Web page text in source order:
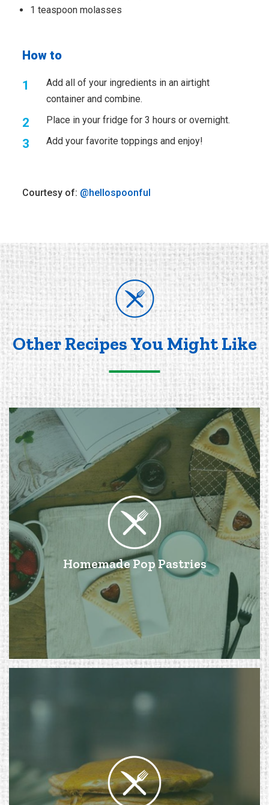
1 teaspoon molasses
How to
Add all of your ingredients in an airtight
container and combine.
Place in your fridge for 3 hours or overnight.
Add your favorite toppings and enjoy!
Courtesy of: @hellospoonful
Other Recipes You Might Like
Homemade Pop Pastries